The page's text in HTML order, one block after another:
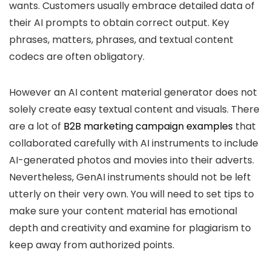
wants. Customers usually embrace detailed data of
their AI prompts to obtain correct output. Key
phrases, matters, phrases, and textual content
codecs are often obligatory.
However an AI content material generator does not
solely create easy textual content and visuals. There
are a lot of B2B marketing campaign examples that
collaborated carefully with AI instruments to include
AI-generated photos and movies into their adverts.
Nevertheless, GenAI instruments should not be left
utterly on their very own. You will need to set tips to
make sure your content material has emotional
depth and creativity and examine for plagiarism to
keep away from authorized points.